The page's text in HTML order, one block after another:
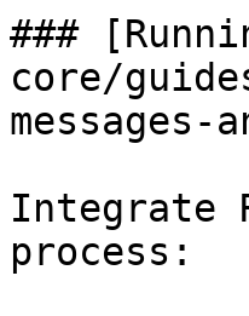
###
core/
Integrate
process: